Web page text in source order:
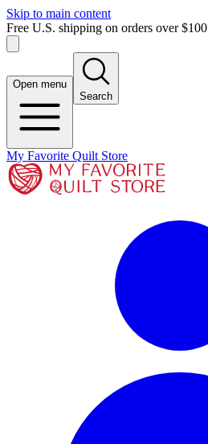
Skip to main content
Free U.S. shipping on orders over $100
Open menu
Search
My Favorite Quilt Store